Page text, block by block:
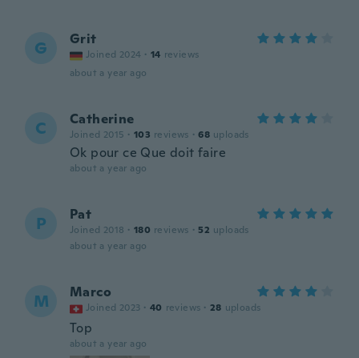
G Grit
Joined 2024 · 14 reviews
about a year ago
C Catherine
Joined 2015 · 103 reviews · 68 uploads
Ok pour ce Que doit faire
about a year ago
P Pat
Joined 2018 · 180 reviews · 52 uploads
about a year ago
M Marco
Joined 2023 · 40 reviews · 28 uploads
Top
about a year ago